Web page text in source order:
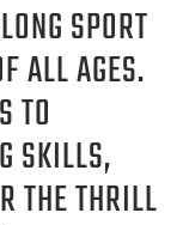
SPORT
ALL AGES.
TO
SKILLS,
THE THRILL